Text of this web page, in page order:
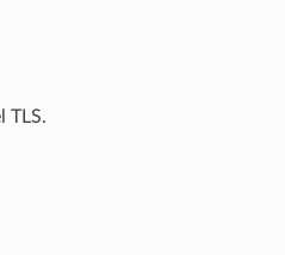
TLS.